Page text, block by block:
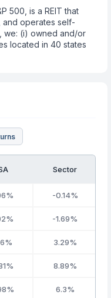
500, is a REIT that
and operates self-
we: (i) owned and/or
located in 40 states
Sector
-0.14%
-1.69%
3.29%
8.89%
6.3%